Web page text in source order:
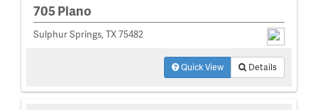
705 Plano
Sulphur Springs, TX 75482
Quick View Details